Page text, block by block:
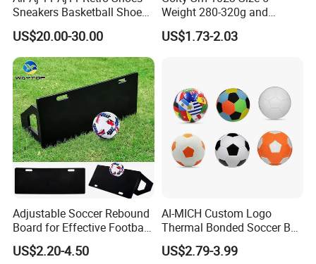
Realated Item
Sneakers Basketball Shoes
Win Like 82
US$20.00-30.00
Weight 280-320g and
Circumference 680-700mm
with Machine Stitching
US$1.73-2.03
Adjustable Soccer Rebound
Board for Effective Football
Training Sessions
US$2.20-4.50
AI-MICH Custom Logo
Thermal Bonded Soccer Ball
Size 5 Official Match
Football for Team Training
US$2.79-3.99